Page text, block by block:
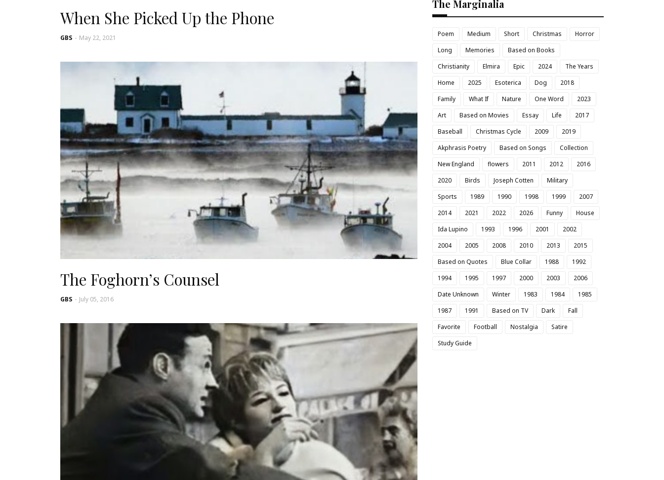
When She Picked Up the Phone
GBS - May 22, 2021
The Foghorn’s Counsel
GBS - July 05, 2016
The Marginalia
Poem Medium Short Christmas
Horror
Long
Memories
Based on Books
Christianity
Elmira Epic 2024
The Years
Home
2025 Esoterica Dog
2018
Family
What If Nature One Word
2023
Art
Based on Movies Essay Life
2017
Baseball
Christmas Cycle 2009
2019
Akphrasis Poetry
Based on Songs
Collection
New England
flowers 2011 2012
2016
2020
Birds Joseph Cotten
Military
Sports
1989 1990 1998 1999
2007
2014
2021 2022 2026 Funny
House
Ida Lupino
1993 1996 2001
2002
2004
2005 2008 2010 2013
2015
Based on Quotes
Blue Collar 1988
1992
1994
1995 1997 2000 2003
2006
Date Unknown
Winter 1983 1984
1985
1987
1991 Based on TV Dark
Fall
Favorite
Football Nostalgia
Satire
Study Guide